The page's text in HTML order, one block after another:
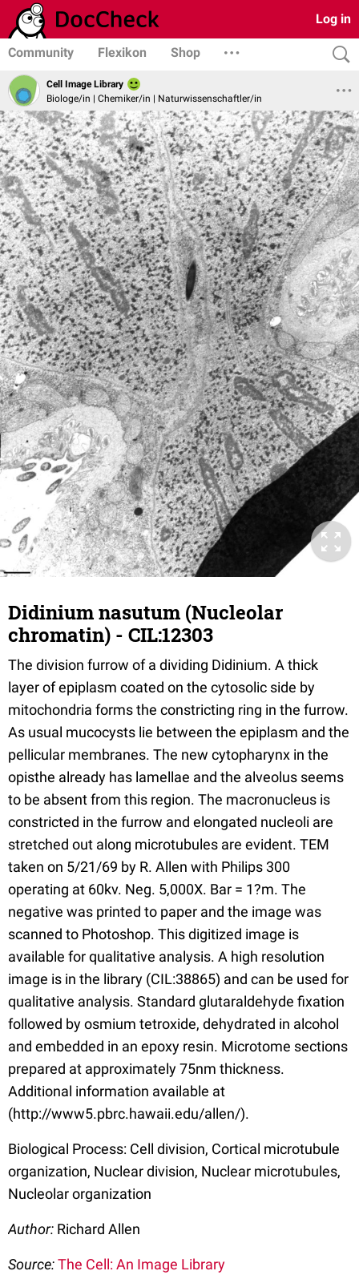
Log in
Community Flexikon Shop
Cell Image Library
Biologe/in | Chemiker/in | Naturwissenschaftler/in
Didinium nasutum (Nucleolar
chromatin) - CIL:12303
The division furrow of a dividing Didinium. A thick
layer of epiplasm coated on the cytosolic side by
mitochondria forms the constricting ring in the furrow.
As usual mucocysts lie between the epiplasm and the
pellicular membranes. The new cytopharynx in the
opisthe already has lamellae and the alveolus seems
to be absent from this region. The macronucleus is
constricted in the furrow and elongated nucleoli are
stretched out along microtubules are evident. TEM
taken on 5/21/69 by R. Allen with Philips 300
operating at 60kv. Neg. 5,000X. Bar = 1?m. The
negative was printed to paper and the image was
scanned to Photoshop. This digitized image is
available for qualitative analysis. A high resolution
image is in the library (CIL:38865) and can be used for
qualitative analysis. Standard glutaraldehyde fixation
followed by osmium tetroxide, dehydrated in alcohol
and embedded in an epoxy resin. Microtome sections
prepared at approximately 75nm thickness.
Additional information available at
(http://www5.pbrc.hawaii.edu/allen/).
Biological Process: Cell division, Cortical microtubule
organization, Nuclear division, Nuclear microtubules,
Nucleolar organization
Author: Richard Allen
Source:The Cell: An Image Library